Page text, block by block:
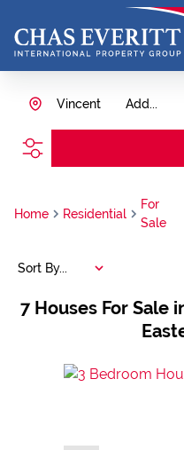
Add...
Vincent
Home Residential
For
Sale
7 Houses For Sale
Sort By...